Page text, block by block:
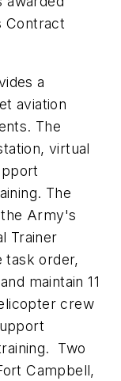
Contract
a
aviation
The
virtual
The
Army's
Trainer
task order,
maintain 11
crew
Two
Campbell,